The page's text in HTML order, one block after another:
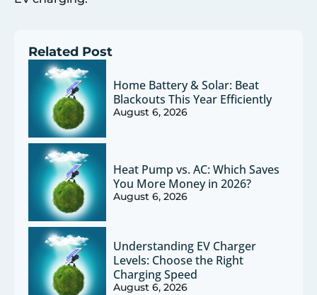
Related Post
Home Battery & Solar: Beat
Blackouts This Year Efficiently
August 6, 2026
Heat Pump vs. AC: Which Saves
You More Money in 2026?
August 6, 2026
Understanding EV Charger
Levels: Choose the Right
Charging Speed
August 6, 2026